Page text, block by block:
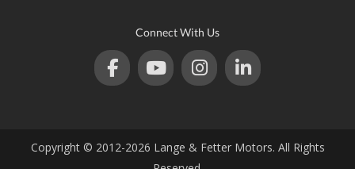
Connect With Us
Copyright © 2012-2026 Lange & Fetter Motors. All Rights